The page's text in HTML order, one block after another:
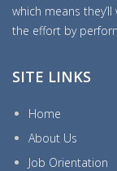
which means
the effort by
SITE LINKS
Home
About Us
Job Orientation